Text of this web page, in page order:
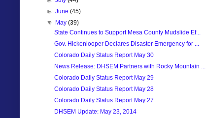
►June(45)
▼ May(39)
State Continues to Support Mesa County Mudslide Ef...
Gov. Hickenlooper Declares Disaster Emergency for ...
Colorado Daily Status Report May 30
News Release: DHSEM Partners with Rocky Mountain ...
Colorado Daily Status Report May 29
Colorado Daily Status Report May 28
Colorado Daily Status Report May 27
DHSEM Update: May 23, 2014